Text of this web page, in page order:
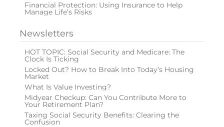
Financial Protection: Using Insurance to Help
Manage Life’s Risks
Newsletters
HOT TOPIC: Social Security and Medicare: The
Clock Is Ticking
Locked Out? How to Break Into Today’s Housing
Market
What Is Value Investing?
Midyear Checkup: Can You Contribute More to
Your Retirement Plan?
Taxing Social Security Benefits: Clearing the
Confusion